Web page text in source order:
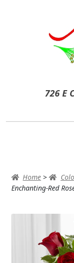
726 E
AUTUMN &
BIRTHDAY
Home >
Enchanting-Red